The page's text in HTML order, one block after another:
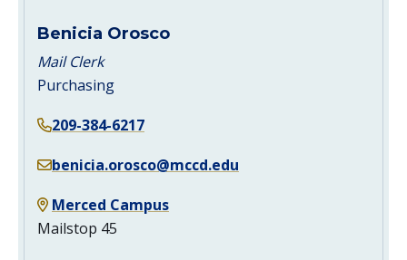
Benicia Orosco
Mail Clerk
Purchasing
209-384-6217
benicia.orosco@mccd.edu
Merced Campus
Mailstop 45